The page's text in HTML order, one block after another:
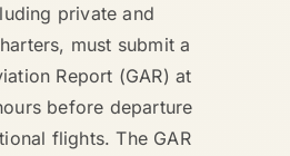
private and
must submit a
Report (GAR) at
before departure
flights. The GAR